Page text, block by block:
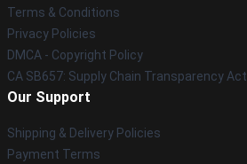
Terms & Conditions
Privacy Policies
DMCA - Copyright Policy
CA SB657: Supply Chain Transparency Act
Our Support
Shipping & Delivery Policies
Payment Terms